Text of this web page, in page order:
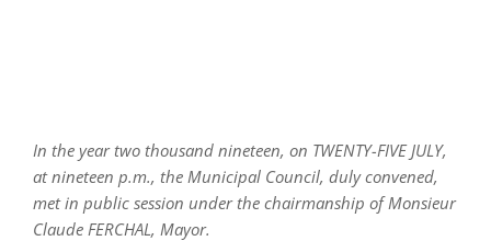
In the year two thousand nineteen, on TWENTY-FIVE JULY,
at nineteen p.m., the Municipal Council, duly convened,
met in public session under the chairmanship of Monsieur
Claude FERCHAL, Mayor.